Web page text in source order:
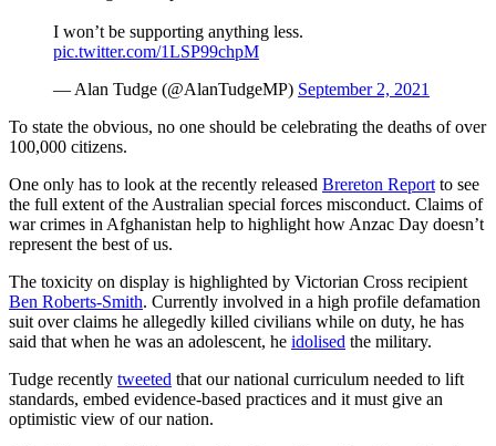
I won’t be supporting anything less.
pic.twitter.com/1LSP99chpM
— Alan Tudge (@AlanTudgeMP) September 2, 2021
To state the obvious, no one should be celebrating the deaths of over
100,000 citizens.
One only has to look at the recently released Brereton Report to see
the full extent of the Australian special forces misconduct. Claims of
war crimes in Afghanistan help to highlight how Anzac Day doesn’t
represent the best of us.
The toxicity on display is highlighted by Victorian Cross recipient
Ben Roberts-Smith. Currently involved in a high profile defamation
suit over claims he allegedly killed civilians while on duty, he has
said that when he was an adolescent, he idolised the military.
Tudge recently tweeted that our national curriculum needed to lift
standards, embed evidence-based practices and it must give an
optimistic view of our nation.